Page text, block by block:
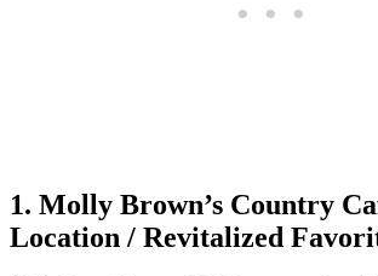
1. Molly Brown’s Country
Location / Revitalized